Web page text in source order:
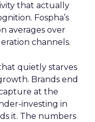
that actually
Fospha’s
averages over
channels.
quietly starves
Brands end
at the
investing in
it. The numbers